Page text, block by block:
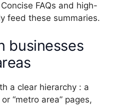
FAQs and high-
feed these summaries.
businesses
a clear hierarchy : a
“metro area” pages,